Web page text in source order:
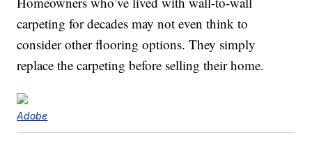
carpeting for decades may not even think to
consider other flooring options. They simply
replace the carpeting before selling their home.
Adobe